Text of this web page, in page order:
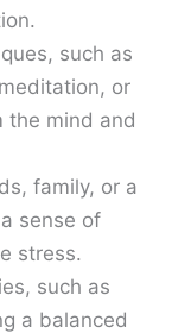
such as
or
the mind and
family, or a
sense of
stress.
such as
a balanced